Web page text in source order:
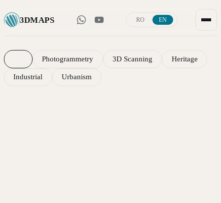
3DMAPS RO · EN
Portfolio — 3D scanning, photogrammetry
Photogrammetry 3D Scanning Heritage
Industrial Urbanism